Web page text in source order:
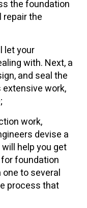
the foundation
repair the
let your
with. Next, a
and seal the
work,
work,
devise a
help you get
foundation
to several
process that